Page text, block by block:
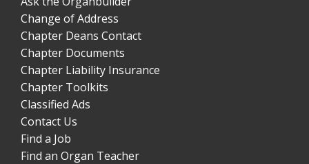
Change of Address
Chapter Deans Contact
Chapter Documents
Chapter Liability Insurance
Chapter Toolkits
Classified Ads
Contact Us
Find a Job
Find an Organ Teacher